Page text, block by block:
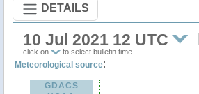
DETAILS
10 Jul 2021 12 UTC
click on to select bulletin time
Meteorological source:
GDACS